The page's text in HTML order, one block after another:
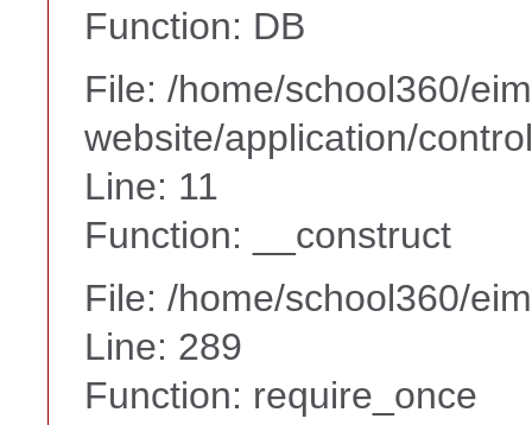
Function: DB
File: /home/school360/
website/application/
Line: 11
Function: __construct
File: /home/school360/
Line: 289
Function: require_once